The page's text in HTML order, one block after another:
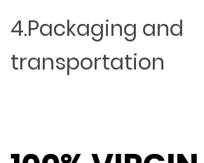
4.Packaging and
transportation